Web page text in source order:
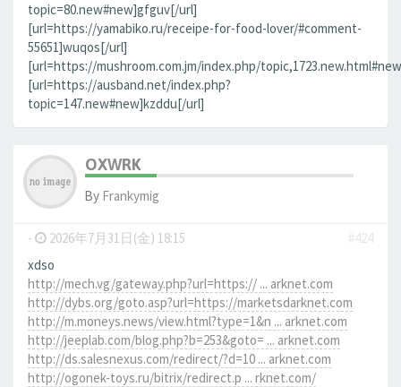
topic=80.new#new]gfguv[/url]
[url=https://yamabiko.ru/receipe-for-food-lover/#comment-
55651]wuqos[/url]
[url=https://mushroom.com.jm/index.php/
[url=https://ausband.net/index.php?
topic=147.new#new]kzddu[/url]
OXWRK
By Frankymig
- 2026年7月31日(金) 18:15
#424
xdso
http://mech.vg/gateway.php?url=https:// ... arknet.com
http://dybs.org/goto.asp?url=https://marketsdarknet.com
http://m.moneys.news/view.html?type=1&n ... arknet.com
http://jeeplab.com/blog.php?b=253&goto= ... arknet.com
http://ds.salesnexus.com/redirect/?d=10 ... arknet.com
http://ogonek-toys.ru/bitrix/redirect.p ... rknet.com/